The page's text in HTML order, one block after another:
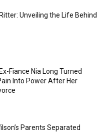
Unveiling the Life Behind
Fiance Nia Long Turned
Into Power After Her
Parents Separated